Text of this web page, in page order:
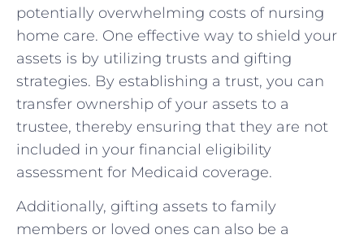
potentially overwhelming costs of nursing
‌home⁢ care. One effective way to shield your‍
assets‌ is by ‍utilizing⁣ trusts and gifting
‍strategies.⁣ By‍ establishing a trust, you‌ can
transfer ownership of your‌ assets to a
trustee, thereby ensuring that they​ are not ​
included ⁣in⁤ your‍ financial ⁢eligibility
assessment for Medicaid coverage.
Additionally, gifting assets to family
members or ⁤loved ones can also ⁤be a